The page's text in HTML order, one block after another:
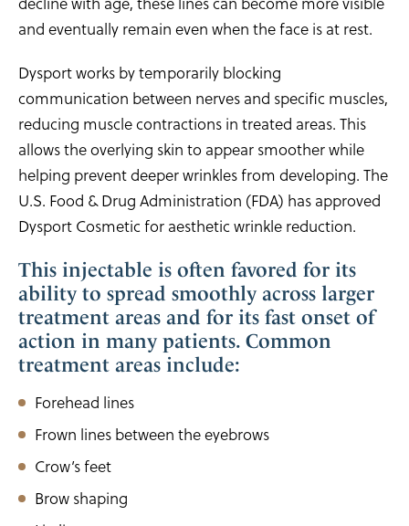
and eventually remain even when the face is at rest.
Dysport works by temporarily blocking
communication between nerves and specific muscles,
reducing muscle contractions in treated areas. This
allows the overlying skin to appear smoother while
helping prevent deeper wrinkles from developing. The
U.S. Food & Drug Administration (FDA) has approved
Dysport Cosmetic for aesthetic wrinkle reduction.
This injectable is often favored for its
ability to spread smoothly across larger
treatment areas and for its fast onset of
action in many patients. Common
treatment areas include:
Forehead lines
Frown lines between the eyebrows
Crow’s feet
Brow shaping